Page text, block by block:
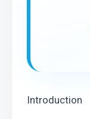
Introduction